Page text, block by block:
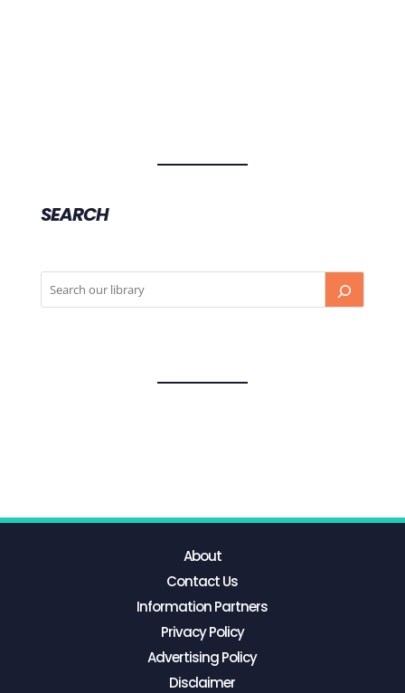
SEARCH
About
Contact Us
Information Partners
Privacy Policy
Advertising Policy
Disclaimer